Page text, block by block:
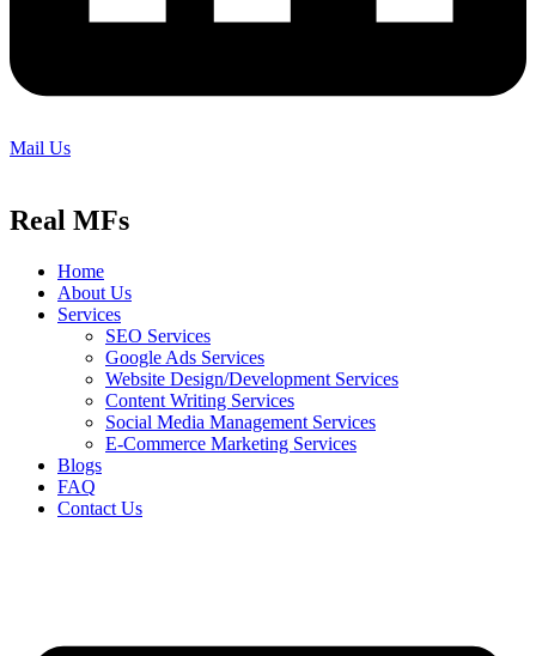
Mail Us
Real MFs
Home
About Us
Services
SEO Services
Google Ads Services
Website Design/Development Services
Content Writing Services
Social Media Management Services
E-Commerce Marketing Services
Blogs
FAQ
Contact Us